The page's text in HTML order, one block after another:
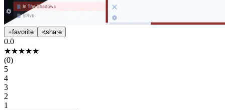
favorite share
0.0
★★★★★
(0)
5
4
3
2
1